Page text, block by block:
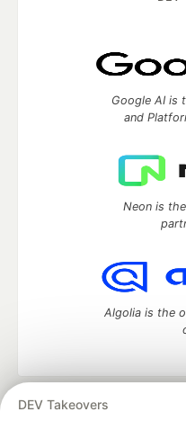
DEV Takeovers
Google AI is
and
Neon is
Algolia is the
DEV Community